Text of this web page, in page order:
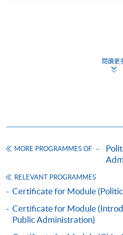
CERTIFICATE FOR
IN GREATER CHINA:
HONG KONG, TAIWAN
澳門)
COURSE CODE
44C133517
FEES
$7,800
2508-8867
閱讀更
MORE PROGRAMMES OF
RELEVANT PROGRAMMES
Certificate for Module
Certificate for Module
Public Administration)